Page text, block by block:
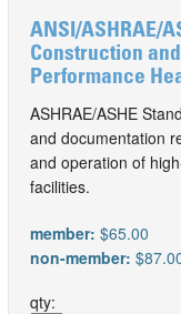
ANSI/ASHRAE/
Construction
Performance
ASHRAE/ASHE
and documentation
and operation of
facilities.
member: $65.00
non-member:
qty: